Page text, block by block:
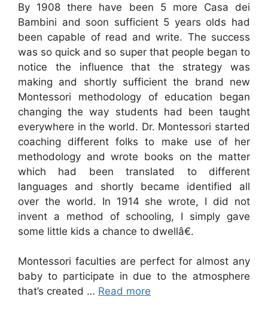
By 1908 there have been 5 more Casa dei
Bambini and soon sufficient 5 years olds had
been capable of read and write. The success
was so quick and so super that people began to
notice the influence that the strategy was
making and shortly sufficient the brand new
Montessori methodology of education began
changing the way students had been taught
everywhere in the world. Dr. Montessori started
coaching different folks to make use of her
methodology and wrote books on the matter
which had been translated to different
languages and shortly became identified all
over the world. In 1914 she wrote, I did not
invent a method of schooling, I simply gave
some little kids a chance to dwellâ€.
Montessori faculties are perfect for almost any
baby to participate in due to the atmosphere
that’s created … Read more